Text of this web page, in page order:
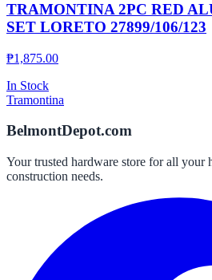
TRAMONTINA 2PC RED
SET LORETO 27899/106/123
₱1,875.00
In Stock
Tramontina
BelmontDepot.com
Your trusted hardware store for all your
construction needs.